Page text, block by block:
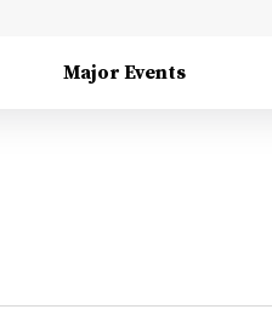
Major Events